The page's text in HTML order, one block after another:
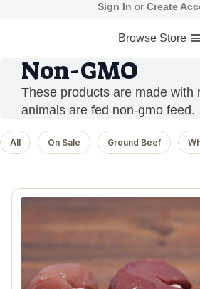
Sign In or Create
Browse Store
Non-GMO
These products are made with
animals are fed non-gmo feed.
All On Sale Ground Beef